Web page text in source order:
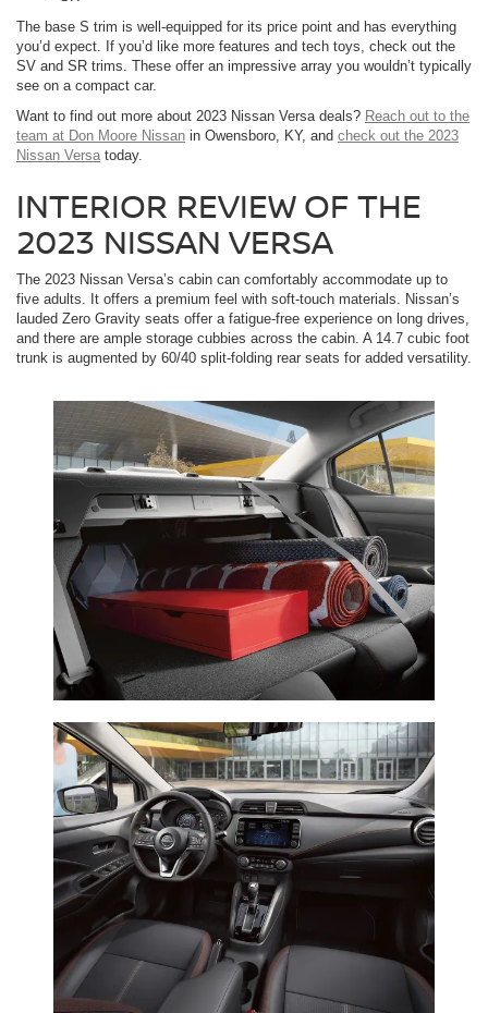
The base S trim is well-equipped for its price point and has everything
you’d expect. If you’d like more features and tech toys, check out the
SV and SR trims. These offer an impressive array you wouldn’t typically
see on a compact car.
Want to find out more about 2023 Nissan Versa deals? Reach out to the
team at Don Moore Nissan in Owensboro, KY, and check out the 2023
Nissan Versa today.
INTERIOR REVIEW OF THE
2023 NISSAN VERSA
The 2023 Nissan Versa’s cabin can comfortably accommodate up to
five adults. It offers a premium feel with soft-touch materials. Nissan’s
lauded Zero Gravity seats offer a fatigue-free experience on long drives,
and there are ample storage cubbies across the cabin. A 14.7 cubic foot
trunk is augmented by 60/40 split-folding rear seats for added versatility.